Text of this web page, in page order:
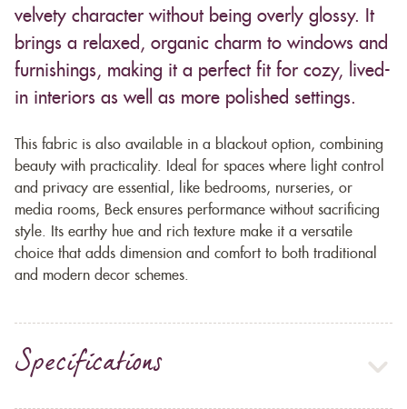
velvety character without being overly glossy. It
brings a relaxed, organic charm to windows and
furnishings, making it a perfect fit for cozy, lived-
in interiors as well as more polished settings.
This fabric is also available in a blackout option, combining
beauty with practicality. Ideal for spaces where light control
and privacy are essential, like bedrooms, nurseries, or
media rooms, Beck ensures performance without sacrificing
style. Its earthy hue and rich texture make it a versatile
choice that adds dimension and comfort to both traditional
and modern decor schemes.
Specifications